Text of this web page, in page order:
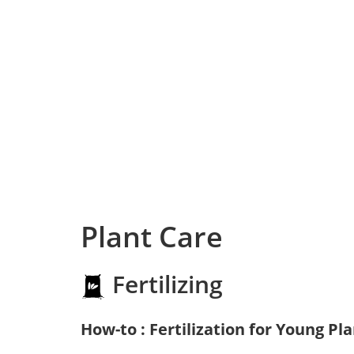
Plant Care
Fertilizing
How-to : Fertilization for Young